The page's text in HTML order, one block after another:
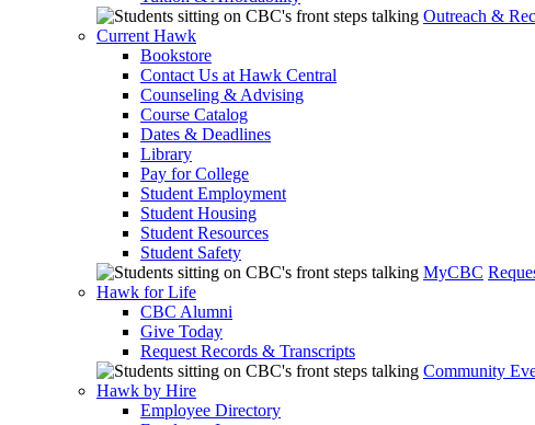
Outreach &
Current Hawk
Bookstore
Contact Us at Hawk Central
Counseling & Advising
Course Catalog
Dates & Deadlines
Library
Pay for College
Student Employment
Student Housing
Student Resources
Student Safety
MyCBC
Hawk for Life
CBC Alumni
Give Today
Request Records & Transcripts
Community
Hawk by Hire
Employee Directory